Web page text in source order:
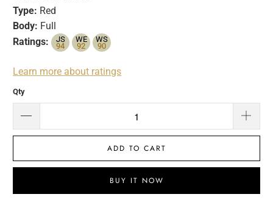
Type: Red
Body: Full
Ratings: JS
94
WE
92
WS
90
Learn more about ratings
Qty
ADD TO CART
BUY IT NOW